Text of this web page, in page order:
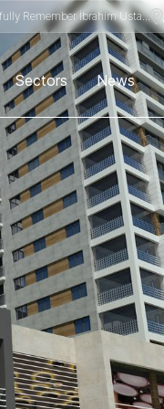
Remember İbrahim Usta...
Sectors News